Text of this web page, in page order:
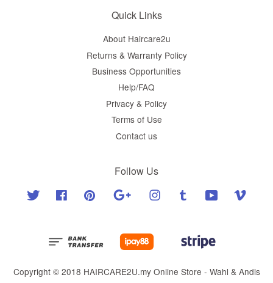
Quick Links
About Haircare2u
Returns & Warranty Policy
Business Opportunities
Help/FAQ
Privacy & Policy
Terms of Use
Contact us
Follow Us
Twitter Facebook Pinterest Google Instagram Tumblr YouTube
Copyright © 2018 HAIRCARE2U.my Online Store - Wahl & Andis